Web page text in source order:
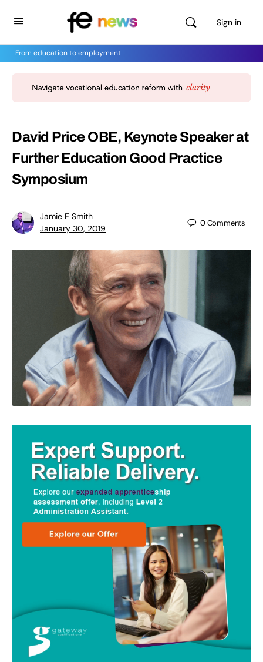
Sign in
From education to employment
David Price OBE, Keynote Speaker at
Further Education Good Practice
Symposium
Jamie E Smith
January 30, 2019
0Comments